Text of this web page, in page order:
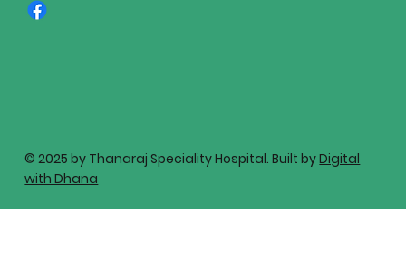
© 2025 by Thanaraj Speciality Hospital. Built byDigital
with Dhana